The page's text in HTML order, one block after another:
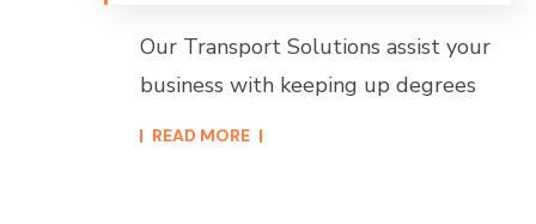
Our Transport Solutions assist your
business with keeping up degrees
READ MORE​